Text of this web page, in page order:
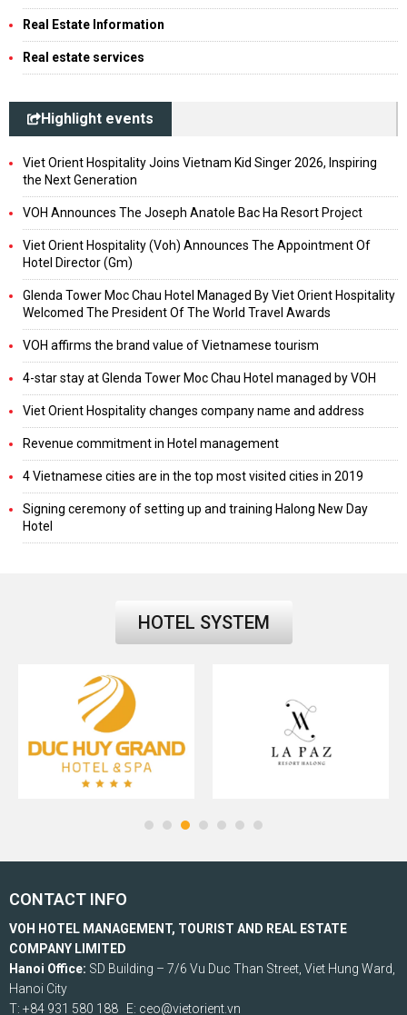
Real Estate Information
Real estate services
Highlight events
Viet Orient Hospitality Joins Vietnam Kid Singer 2026, Inspiring
the Next Generation
VOH Announces The Joseph Anatole Bac Ha Resort Project
Viet Orient Hospitality (Voh) Announces The Appointment Of
Hotel Director (Gm)
Glenda Tower Moc Chau Hotel Managed By Viet Orient Hospitality
Welcomed The President Of The World Travel Awards
VOH affirms the brand value of Vietnamese tourism
4-star stay at Glenda Tower Moc Chau Hotel managed by VOH
Viet Orient Hospitality changes company name and address
Revenue commitment in Hotel management
4 Vietnamese cities are in the top most visited cities in 2019
Signing ceremony of setting up and training Halong New Day
Hotel
HOTEL SYSTEM
CONTACT INFO
VOH HOTEL MANAGEMENT, TOURIST AND REAL ESTATE
COMPANY LIMITED
Hanoi Office: SD Building – 7/6 Vu Duc Than Street, Viet Hung Ward,
Hanoi City
T: +84 931 580 188 E: ceo@vietorient.vn